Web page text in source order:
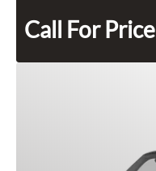
Call For Price